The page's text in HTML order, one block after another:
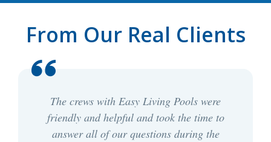
From Our Real Clients
The crews with Easy Living Pools were
friendly and helpful and took the time to
answer all of our questions during the